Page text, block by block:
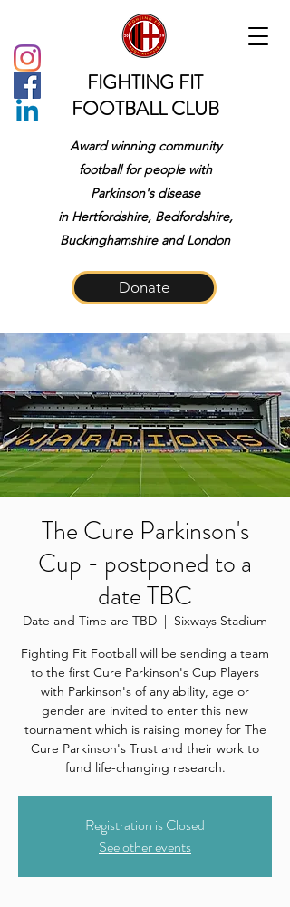
FIGHTING FIT
FOOTBALL CLUB
Award winning community
football for people with
Parkinson's disease
in Hertfordshire, Bedfordshire,
Buckinghamshire and London
Donate
The Cure Parkinson's
Cup - postponed to a
date TBC
Date and Time are TBD
  |
Sixways Stadium
Fighting Fit Football will be sending a team
to the first Cure Parkinson's Cup Players
with Parkinson's of any ability, age or
gender are invited to enter this new
tournament which is raising money for The
Cure Parkinson's Trust and their work to
fund life-changing research.
Registration is Closed
See other events